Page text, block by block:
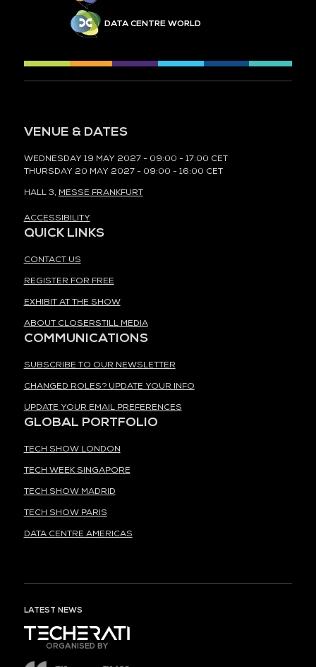
DATA CENTRE WORLD
VENUE & DATES
WEDNESDAY 19 MAY 2027 - 09:00 - 17:00 CET
THURSDAY 20 MAY 2027 - 09:00 - 16:00 CET
HALL 3, MESSE FRANKFURT
ACCESSIBILITY
QUICK LINKS
CONTACT US
REGISTER FOR FREE
EXHIBIT AT THE SHOW
ABOUT CLOSERSTILL MEDIA
COMMUNICATIONS
SUBSCRIBE TO OUR NEWSLETTER
CHANGED ROLES? UPDATE YOUR INFO
UPDATE YOUR EMAIL PREFERENCES
GLOBAL PORTFOLIO
TECH SHOW LONDON
TECH WEEK SINGAPORE
TECH SHOW MADRID
TECH SHOW PARIS
DATA CENTRE AMERICAS
LATEST NEWS
ORGANISED BY